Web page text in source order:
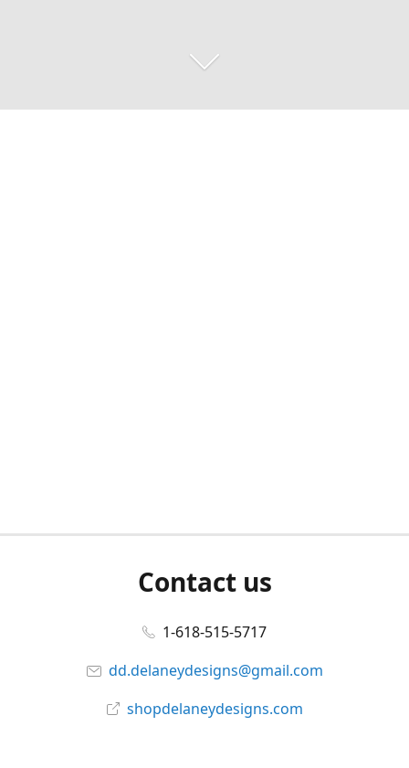
Contact us
1-618-515-5717
dd.delaneydesigns@gmail.com
shopdelaneydesigns.com